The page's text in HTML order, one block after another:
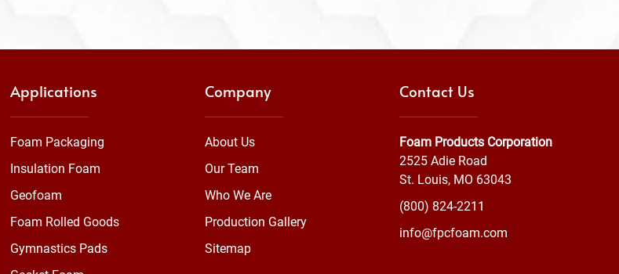
Applications
Foam Packaging
Insulation Foam
Geofoam
Foam Rolled Goods
Gymnastics Pads
Company
About Us
Our Team
Who We Are
Production Gallery
Sitemap
Contact Us
Foam Products Corporation
2525 Adie Road
St. Louis, MO 63043
(800) 824-2211
info@fpcfoam.com